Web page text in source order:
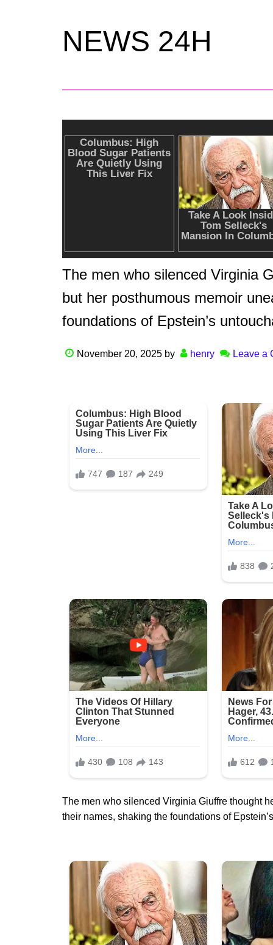
NEWS 24H
The men who silenced Virginia
but her posthumous memoir
foundations of Epstein’s
November 20, 2025 by henry Leave a
The men who silenced Virginia Giuffre thought
their names, shaking the foundations of